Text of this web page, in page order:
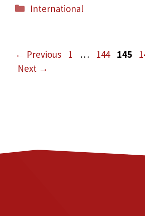
Categories
International
← Previous Page
1 … Page
144 Page
145
Next →